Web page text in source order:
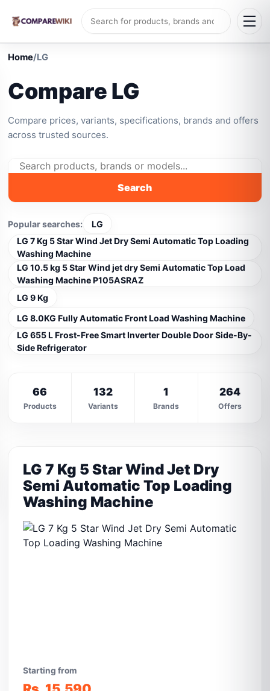
Home/LG
Compare LG
Compare prices, variants, specifications, brands and offers
across trusted sources.
Search
Popular searches:
LG
LG 7 Kg 5 Star Wind Jet Dry Semi Automatic Top Loading
Washing Machine
LG 10.5 kg 5 Star Wind jet dry Semi Automatic Top Load
Washing Machine P105ASRAZ
LG 9 Kg
LG 8.0KG Fully Automatic Front Load Washing Machine
LG 655 L Frost-Free Smart Inverter Double Door Side-By-
Side Refrigerator
66
Products
132
Variants
1
Brands
264
Offers
LG 7 Kg 5 Star Wind Jet Dry
Semi Automatic Top Loading
Washing Machine
Starting from